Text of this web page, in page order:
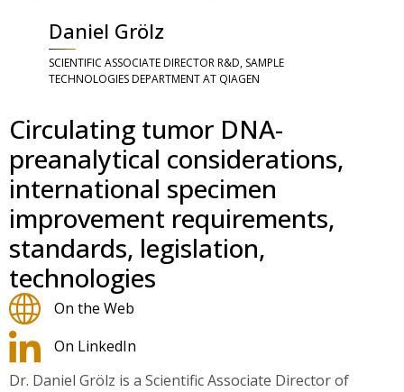
Daniel Grölz
SCIENTIFIC ASSOCIATE DIRECTOR R&D, SAMPLE
TECHNOLOGIES DEPARTMENT AT QIAGEN
Circulating tumor DNA-
preanalytical considerations,
international specimen
improvement requirements,
standards, legislation,
technologies
On the Web
On LinkedIn
Dr. Daniel Grölz is a Scientific Associate Director of